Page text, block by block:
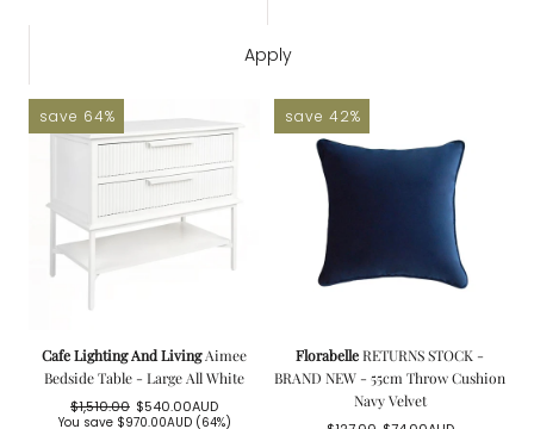
Apply
save 64%
Cafe Lighting And LivingAimee
Bedside Table - Large All White
Regular
$1,510.00
Sale
$540.00AUD
You save $970.00AUD(64%)
save 42%
FlorabelleRETURNS STOCK -
BRAND NEW - 55cm Throw Cushion
Navy Velvet